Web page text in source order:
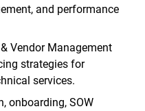
and performance
Vendor Management
strategies for
services.
onboarding, SOW